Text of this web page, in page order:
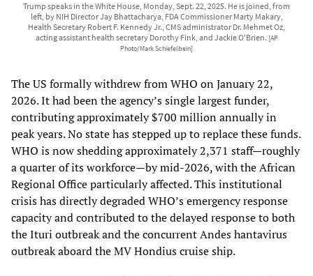
Trump speaks in the White House, Monday, Sept. 22, 2025. He is joined, from
left, by NIH Director Jay Bhattacharya, FDA Commissioner Marty Makary,
Health Secretary Robert F. Kennedy Jr., CMS administrator Dr. Mehmet Oz,
acting assistant health secretary Dorothy Fink, and Jackie O'Brien. [AP
Photo/Mark Schiefelbein]
The US formally withdrew from WHO on January 22,
2026. It had been the agency’s single largest funder,
contributing approximately $700 million annually in
peak years. No state has stepped up to replace these funds.
WHO is now shedding approximately 2,371 staff—roughly
a quarter of its workforce—by mid-2026, with the African
Regional Office particularly affected. This institutional
crisis has directly degraded WHO’s emergency response
capacity and contributed to the delayed response to both
the Ituri outbreak and the concurrent Andes hantavirus
outbreak aboard the MV Hondius cruise ship.